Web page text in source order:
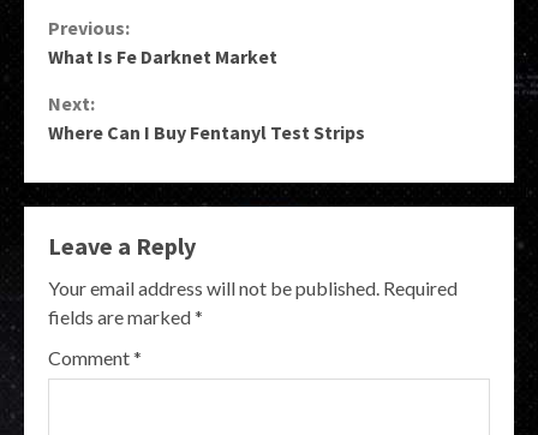
Continue
Previous:
What Is Fe Darknet Market
Next:
Where Can I Buy Fentanyl Test Strips
Leave a Reply
Your email address will not be published. Required
fields are marked*
Comment*